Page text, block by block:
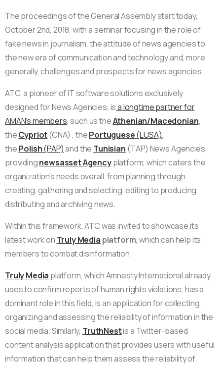
The proceedings of the General Assembly start today,
October 2nd, 2018, with a seminar focusing in the role of
fake news in journalism, the attitude of news agencies to
the new era of communication and technology and, more
generally, challenges and prospects for news agencies.
ATC, a pioneer of IT software solutions exclusively
designed for News Agencies, isa longtime partner for
AMAN’s members, such us theAthenian/Macedonian,
theCypriot(CNA) , thePortuguese(LUSA),
thePolish(PAP)and the Tunisian (TAP) News Agencies,
providingnewsasset Agencyplatform, which caters the
organization’s needs overall, from planning through
creating, gathering and selecting, editing to producing,
distributing and archiving news.
Within this framework, ATC was invited to showcase its
latest work on Truly Media platform, which can help its
members to combat disinformation.
Truly Media platform, which Amnesty International already
uses to confirm reports of human rights violations, has a
dominant role in this field, is an application for collecting,
organizing and assessing the reliability of information in the
social media. Similarly, TruthNestis a Twitter-based
content analysis application that provides users with useful
information that can help them assess the reliability of